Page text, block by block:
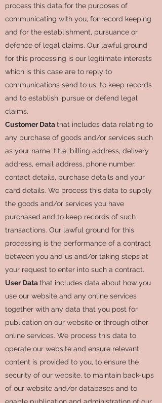
process this data for the purposes of
communicating with you, for record keeping
and for the establishment, pursuance or
defence of legal claims. Our lawful ground
for this processing is our legitimate interests
which is this case are to reply to
communications send to us, to keep records
and to establish, pursue or defend legal
claims.
Customer Datathat includes data relating to
any purchase of goods and/or services such
as your name, title, billing address, delivery
address, email address, phone number,
contact details, purchase details and your
card details. We process this data to supply
the goods and/or services you have
purchased and to keep records of such
transactions. Our lawful ground for this
processing is the performance of a contract
between you and us and/or taking steps at
your request to enter into such a contract.
User Datathat includes data about how you
use our website and any online services
together with any data that you post for
publication on our website or through other
online services. We process this data to
operate our website and ensure relevant
content is provided to you, to ensure the
security of our website, to maintain back-ups
of our website and/or databases and to